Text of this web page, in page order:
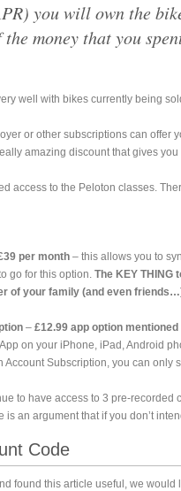
you will own the
money that you
well with bikes currently being
or other subscriptions can offer
amazing discount that gives
access to the Peloton classes.
per month – this allows you to
go for this option. The KEY THING
of your family (and even
– £12.99 app option mentioned
on your iPhone, iPad, Android
Subscription, you can
to have access to 3 pre-
is an argument that if you don’t
Code
found this article useful, we